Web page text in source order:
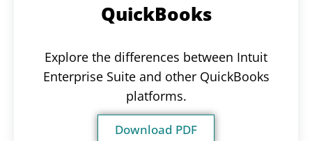
QuickBooks
Explore the differences between Intuit
Enterprise Suite and other QuickBooks
platforms.
Download PDF